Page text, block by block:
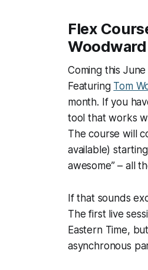
Flex
Woodward
Coming this
Featuring Tom
month. If you
tool that works
The course will
available)
awesome” – all
If that sounds
The first live
Eastern Time,
asynchronous